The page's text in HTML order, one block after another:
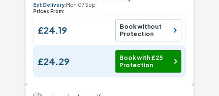
Est Delivery:Mon 07 Sep
Prices From:
£24.19
Book without
Protection
£24.29
Book with £25
Protection